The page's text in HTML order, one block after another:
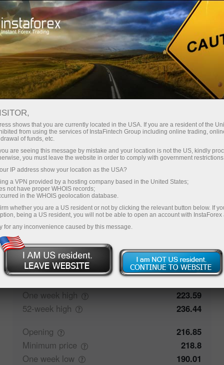
For Traders Trading Conditions
Trading Instruments
NVDA
219.3 (%) 06 Aug 2026 14:48
Buy
219.3
219.24
Traders' feedback
Closing
211.81
One week high
223.59
52-week high
236.44
Opening
216.85
Minimum price
218.8
One week low
190.01
shows that you are currently located in the USA. If you are a resident of the
from using the services of InstaFintech Group including online trading,
of funds, etc.
are seeing this message by mistake and your location is not the US, kindly
you must leave the website in order to comply with government
IP address show your location as the USA?
a VPN provided by a hosting company based in the United States;
not have proper WHOIS records;
in the WHOIS geolocation database.
whether you are a US resident or not by clicking the relevant button below. If
being a US resident, you will not be able to open an account with InstaForex
for any inconvenience caused by this message.